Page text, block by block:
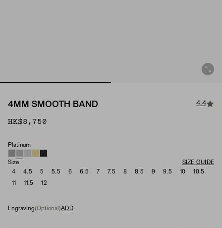
4MM SMOOTH BAND 4.4
HK$8,750
Material
Platinum
Size
SIZE GUIDE
4
4.5 5 5.5 6 6.5 7 7.5 8 8.5 9 9.5 10 10.5
11 11.5 12
Engraving (Optional)ADD